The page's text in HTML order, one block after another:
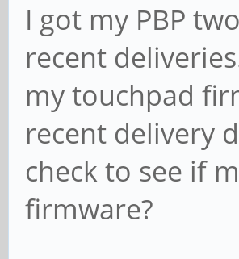
I got my PBP
recent
my touchpad
recent delivery
check to see if
firmware?